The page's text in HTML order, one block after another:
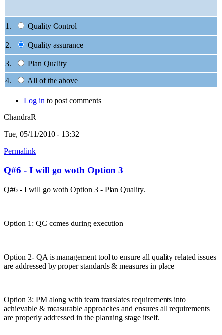
1. Quality Control
2. Quality assurance
3.
Plan Quality
4.
All of the above
Log in to post comments
ChandraR
Tue, 05/11/2010 - 13:32
Permalink
Q#6 - I will go woth Option 3
Q#6 - I will go woth Option 3 - Plan Quality.
Option 1: QC comes during execution
Option 2- QA is management tool to ensure all quality related issues
are addressed by proper standards & measures in place
Option 3: PM along with team translates requirements into
achievable & measurable approaches and ensures all requirements
are properly addressed in the planning stage itself.